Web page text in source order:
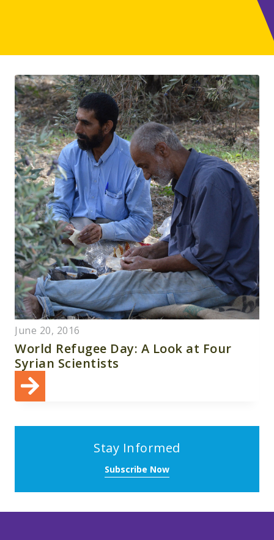
June 20, 2016
World Refugee Day: A Look at Four
Syrian Scientists
Stay Informed
Subscribe Now